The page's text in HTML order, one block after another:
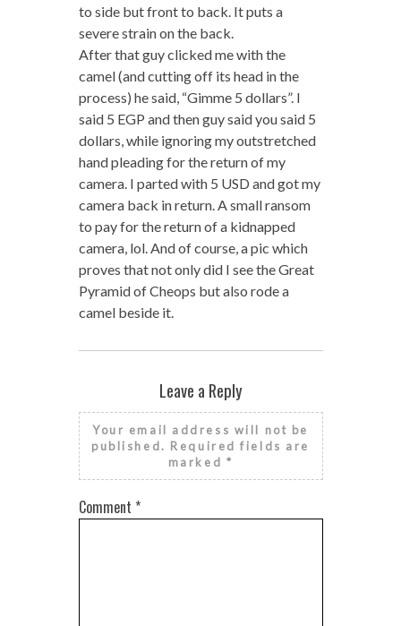
to side but front to back. It puts a
severe strain on the back.
After that guy clicked me with the
camel (and cutting off its head in the
process) he said, “Gimme 5 dollars”. I
said 5 EGP and then guy said you said 5
dollars, while ignoring my outstretched
hand pleading for the return of my
camera. I parted with 5 USD and got my
camera back in return. A small ransom
to pay for the return of a kidnapped
camera, lol. And of course, a pic which
proves that not only did I see the Great
Pyramid of Cheops but also rode a
camel beside it.
Leave a Reply
Your email address will not be
published. Required fields are
marked *
Comment *